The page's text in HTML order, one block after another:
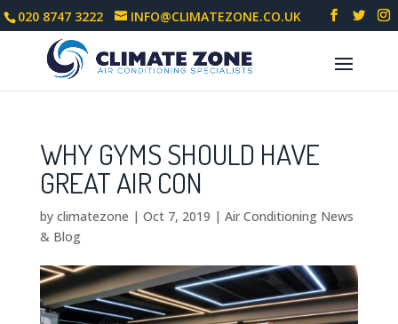
020 8747 3222 INFO@CLIMATEZONE.CO.UK
WHY GYMS SHOULD HAVE
GREAT AIR CON
by climatezone | Oct 7, 2019 | Air Conditioning News
& Blog